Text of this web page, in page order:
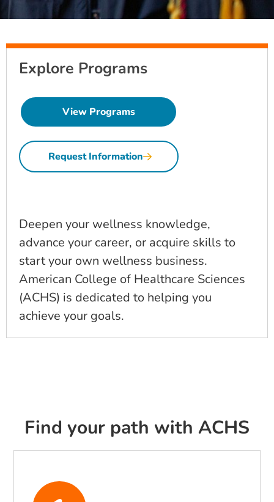
Explore Programs
View Programs
Request Information
Deepen your wellness knowledge,
advance your career, or acquire skills to
start your own wellness business.
American College of Healthcare Sciences
(ACHS) is dedicated to helping you
achieve your goals.
Find your path with ACHS